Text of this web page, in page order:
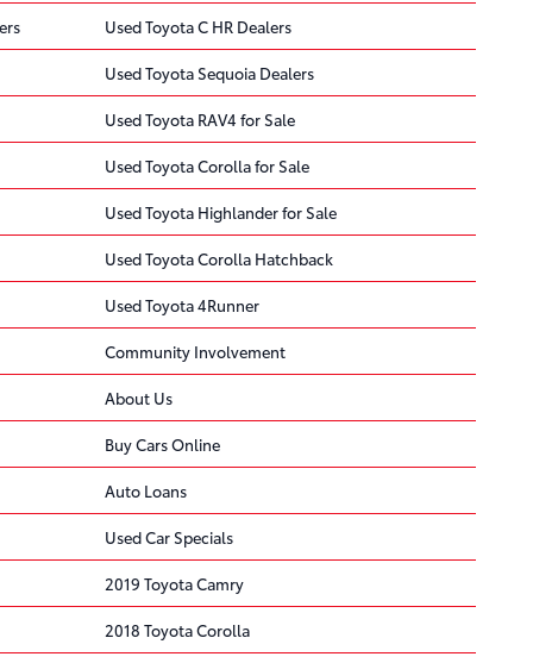
Used Toyota C HR Dealers
Used Toyota Sequoia Dealers
Used Toyota RAV4 for Sale
Used Toyota Corolla for Sale
Used Toyota Highlander for Sale
Used Toyota Corolla Hatchback
Used Toyota 4Runner
Community Involvement
About Us
Buy Cars Online
Auto Loans
Used Car Specials
2019 Toyota Camry
2018 Toyota Corolla